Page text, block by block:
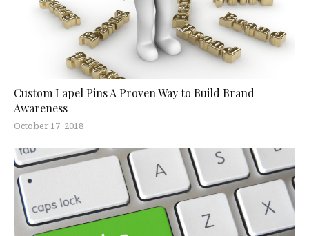
Custom Lapel Pins A Proven Way to Build Brand
Awareness
October 17, 2018